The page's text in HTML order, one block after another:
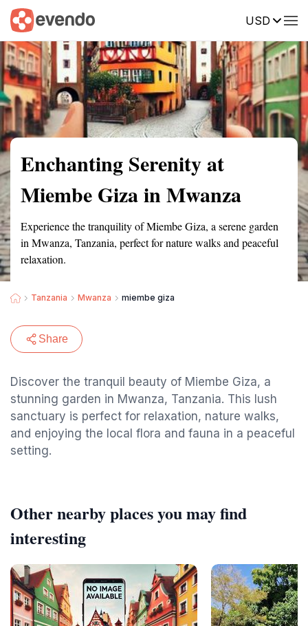
USD
Summary Map Reviews
Enchanting Serenity at
Miembe Giza in Mwanza
Experience the tranquility of Miembe Giza, a serene garden
in Mwanza, Tanzania, perfect for nature walks and peaceful
relaxation.
Tanzania Mwanza miembe giza
Share
Discover the tranquil beauty of Miembe Giza, a
stunning garden in Mwanza, Tanzania. This lush
sanctuary is perfect for relaxation, nature walks,
and enjoying the local flora and fauna in a peaceful
setting.
Other nearby places you may find
interesting